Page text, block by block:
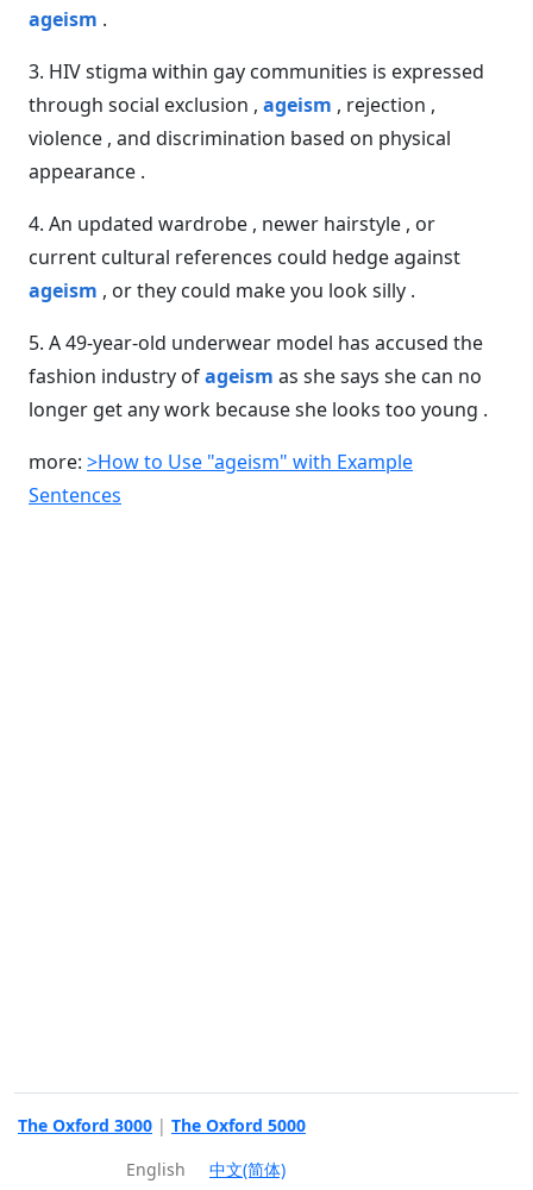
ageism .
3. HIV stigma within gay communities is expressed
through social exclusion , ageism , rejection ,
violence , and discrimination based on physical
appearance .
4. An updated wardrobe , newer hairstyle , or
current cultural references could hedge against
ageism , or they could make you look silly .
5. A 49-year-old underwear model has accused the
fashion industry ofageism as she says she can no
longer get any work because she looks too young .
more: >How to Use "ageism" with Example
Sentences
The Oxford 3000 | The Oxford 5000
English
中文(简体)